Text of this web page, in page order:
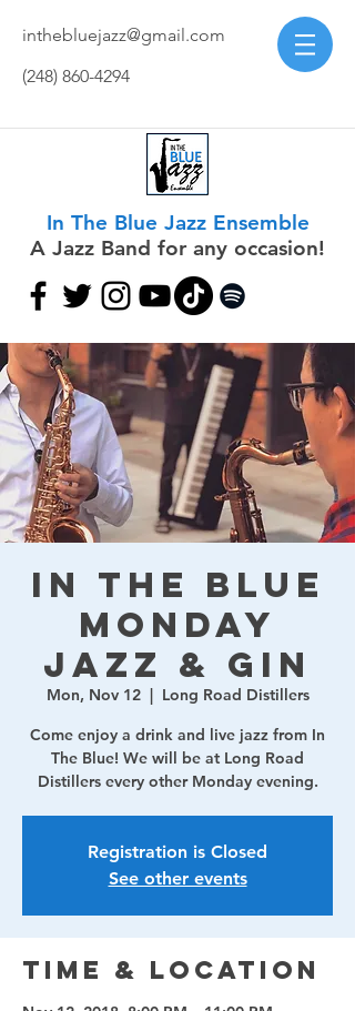
inthebluejazz@gmail.com
(248) 860-4294
In The Blue Jazz Ensemble
A Jazz Band for any occasion!
In The Blue
Monday
Jazz & Gin
Mon, Nov 12
  |
Long Road Distillers
Come enjoy a drink and live jazz from In
The Blue! We will be at Long Road
Distillers every other Monday evening.
Registration is Closed
See other events
Time & Location